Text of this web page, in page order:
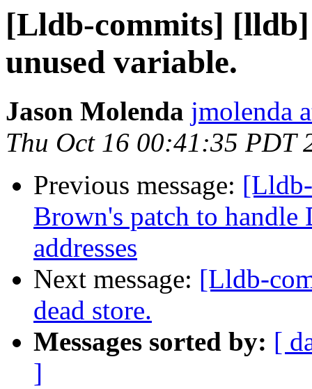
[Lldb-commits] [lldb]
unused variable.
Jason Molenda jmolenda
Thu Oct 16 00:41:35 PDT
Previous message:
Brown's patch to
addresses
Next message: [Lldb-
dead store.
Messages sorted by: [
]